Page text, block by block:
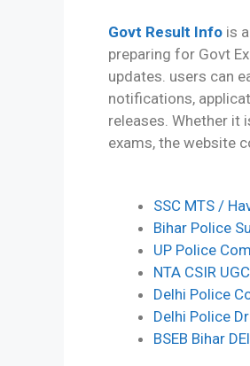
Govt Result Info is
preparing for Govt
updates. users can
notifications,
releases. Whether it
exams, the website
SSC MTS /
Bihar Police
UP Police
NTA CSIR
Delhi Police
Delhi Police
BSEB Bihar